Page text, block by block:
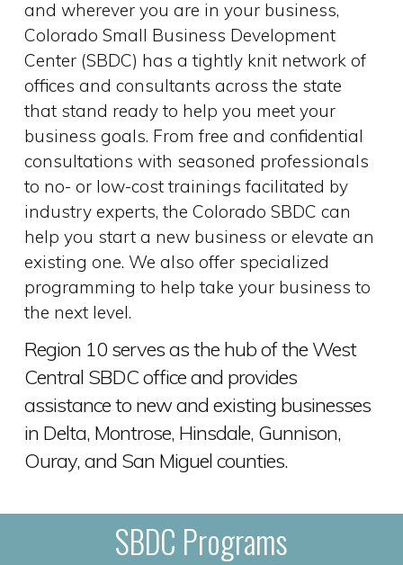
and wherever you are in your business,
Colorado Small Business Development
Center (SBDC) has a tightly knit network of
offices and consultants across the state
that stand ready to help you meet your
business goals. From free and confidential
consultations with seasoned professionals
to no- or low-cost trainings facilitated by
industry experts, the Colorado SBDC can
help you start a new business or elevate an
existing one. We also offer specialized
programming to help take your business to
the next level.
Region 10 serves as the hub of the West
Central SBDC office and provides
assistance to new and existing businesses
in Delta, Montrose, Hinsdale, Gunnison,
Ouray, and San Miguel counties.
SBDC Programs